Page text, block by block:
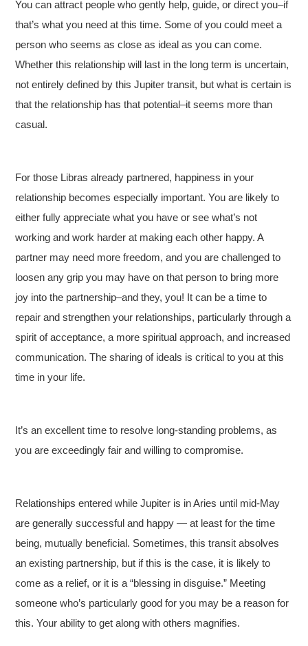
You can attract people who gently help, guide, or direct you–if
that’s what you need at this time. Some of you could meet a
person who seems as close as ideal as you can come.
Whether this relationship will last in the long term is uncertain,
not entirely defined by this Jupiter transit, but what is certain is
that the relationship has that potential–it seems more than
casual.
For those Libras already partnered, happiness in your
relationship becomes especially important. You are likely to
either fully appreciate what you have or see what’s not
working and work harder at making each other happy. A
partner may need more freedom, and you are challenged to
loosen any grip you may have on that person to bring more
joy into the partnership–and they, you! It can be a time to
repair and strengthen your relationships, particularly through a
spirit of acceptance, a more spiritual approach, and increased
communication. The sharing of ideals is critical to you at this
time in your life.
It’s an excellent time to resolve long-standing problems, as
you are exceedingly fair and willing to compromise.
Relationships entered while Jupiter is in Aries until mid-May
are generally successful and happy — at least for the time
being, mutually beneficial. Sometimes, this transit absolves
an existing partnership, but if this is the case, it is likely to
come as a relief, or it is a “blessing in disguise.” Meeting
someone who’s particularly good for you may be a reason for
this. Your ability to get along with others magnifies.